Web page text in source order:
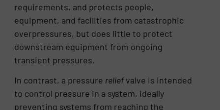
requirements, and protects people,
equipment, and facilities from catastrophic
overpressures, but does little to protect
downstream equipment from ongoing
transient pressures.
In contrast, a pressure reliefvalve is intended
to control pressure in a system, ideally
preventing systems from reaching the